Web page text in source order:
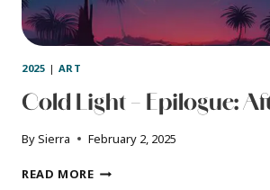
2025 | ART
Cold Light – Epilogue:
BySierra February 2, 2025
READ MORECOLD